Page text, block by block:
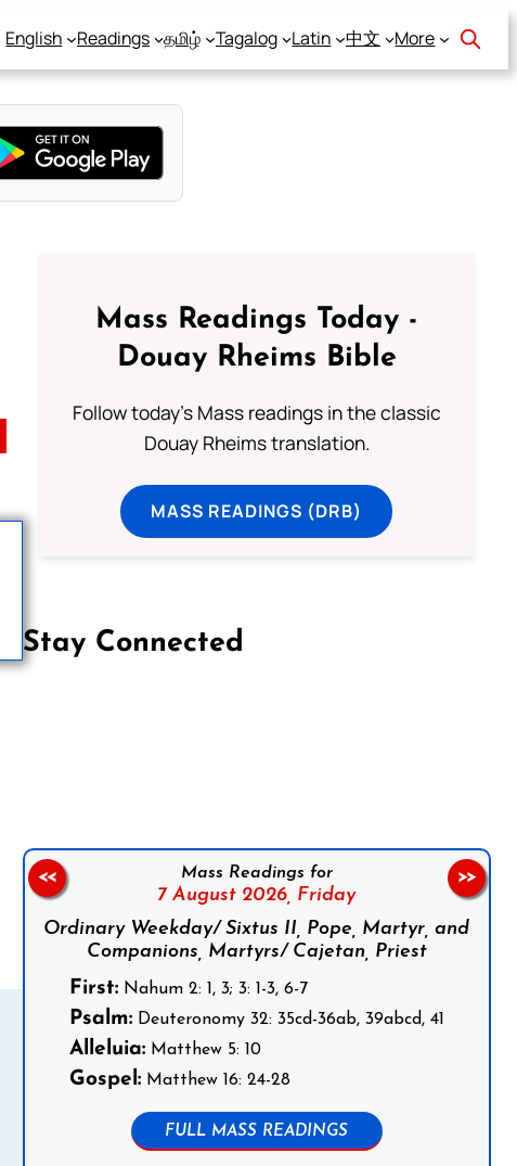
English Readings தமிழ் Tagalog Latin 中文 More
Mass Readings Today -
Douay Rheims Bible
Follow today's Mass readings in the classic
Douay Rheims translation.
MASS READINGS (DRB)
Stay Connected
Mass Readings for
7 August 2026, Friday
Ordinary Weekday/ Sixtus II, Pope, Martyr, and
Companions, Martyrs/ Cajetan, Priest
First:Nahum 2: 1, 3; 3: 1-3, 6-7
Psalm:Deuteronomy 32: 35cd-36ab, 39abcd, 41
Alleluia:Matthew 5: 10
Gospel:Matthew 16: 24-28
FULL MASS READINGS
<< >>